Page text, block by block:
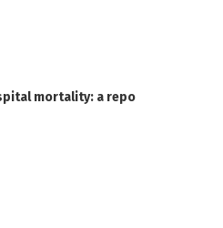
mortality: a repo